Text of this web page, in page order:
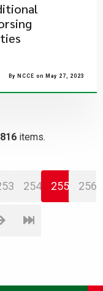
By NCCE on May 27, 2023
items.
254 255 256